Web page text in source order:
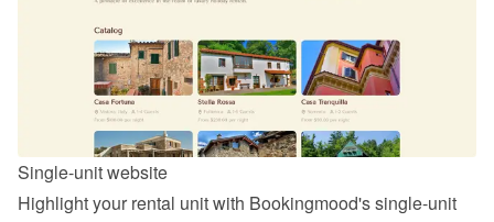
Single-unit website
Highlight your rental unit with Bookingmood's single-unit